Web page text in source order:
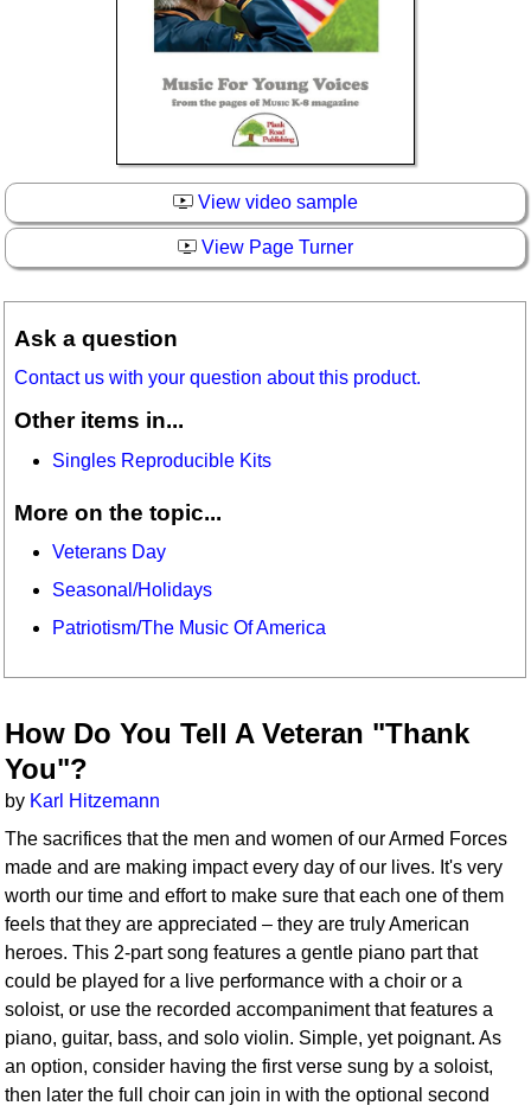
View video sample
View Page Turner
Ask a question
Contact us with your question about this product.
Other items in...
Singles Reproducible Kits
More on the topic...
Veterans Day
Seasonal/Holidays
Patriotism/The Music Of America
How Do You Tell A Veteran "Thank
You"?
by Karl Hitzemann
The sacrifices that the men and women of our Armed Forces
made and are making impact every day of our lives. It's very
worth our time and effort to make sure that each one of them
feels that they are appreciated – they are truly American
heroes. This 2-part song features a gentle piano part that
could be played for a live performance with a choir or a
soloist, or use the recorded accompaniment that features a
piano, guitar, bass, and solo violin. Simple, yet poignant. As
an option, consider having the first verse sung by a soloist,
then later the full choir can join in with the optional second